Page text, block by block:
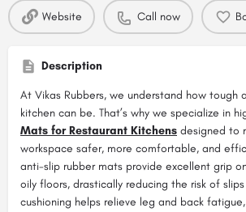
Website Call now
Description
At Vikas Rubbers, we understand how tough
kitchen can be. That’s why we specialize in
Mats for Restaurant Kitchens designed to
workspace safer, more comfortable, and
anti-slip rubber mats provide excellent grip
oily floors, drastically reducing the risk of
cushioning helps relieve leg and back